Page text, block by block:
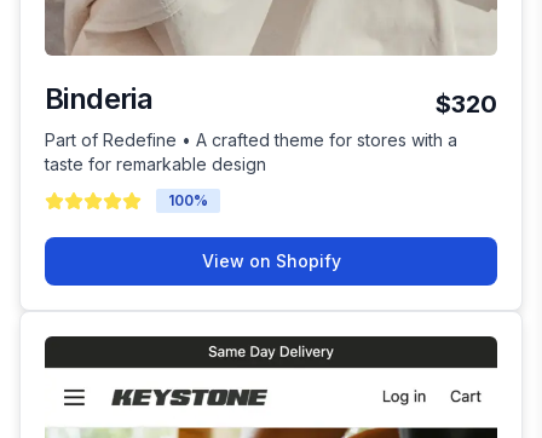
Binderia $320
Part of Redefine • A crafted theme for stores with a
taste for remarkable design
100%
View on Shopify